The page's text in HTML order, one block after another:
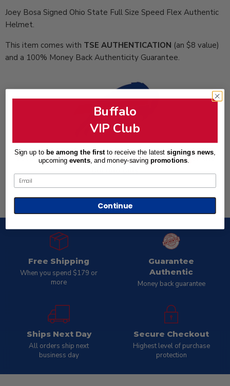
Joey Bosa Signed Ohio State Full Size Speed Flex Authentic
Helmet.
This item comes with TSE AUTHENTICATION (an $8 value)
and a 100% Money Back Authenticity Guarantee.
Total Sports Enterprises is an Official Partner of the
Free Shipping
When you spend $179 or
more
Guarantee
Authentic
Money back guarantee
Ships Next Day
All orders ship next
business day
Secure Checkout
Highest level of purchase
protection
Buffalo
VIP Club
Sign up tobe among the firstto receive the latestsignings news
upcoming events, andmoney-saving promotions
Email
Continue